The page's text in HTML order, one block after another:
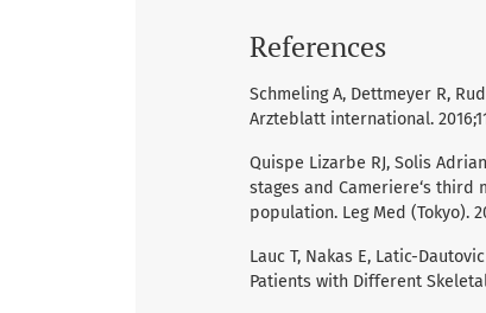
References
Schmeling A, Dettmeyer R,
Arzteblatt international.
Quispe Lizarbe RJ, Solis
stages and Cameriere‘s
population. Leg Med (Tokyo).
Lauc T, Nakas E, Latic-
Patients with Different Skeletal